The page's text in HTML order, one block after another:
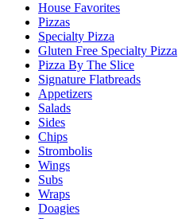
House Favorites
Pizzas
Specialty Pizza
Gluten Free Specialty Pizza
Pizza By The Slice
Signature Flatbreads
Appetizers
Salads
Sides
Chips
Strombolis
Wings
Subs
Wraps
Doagies